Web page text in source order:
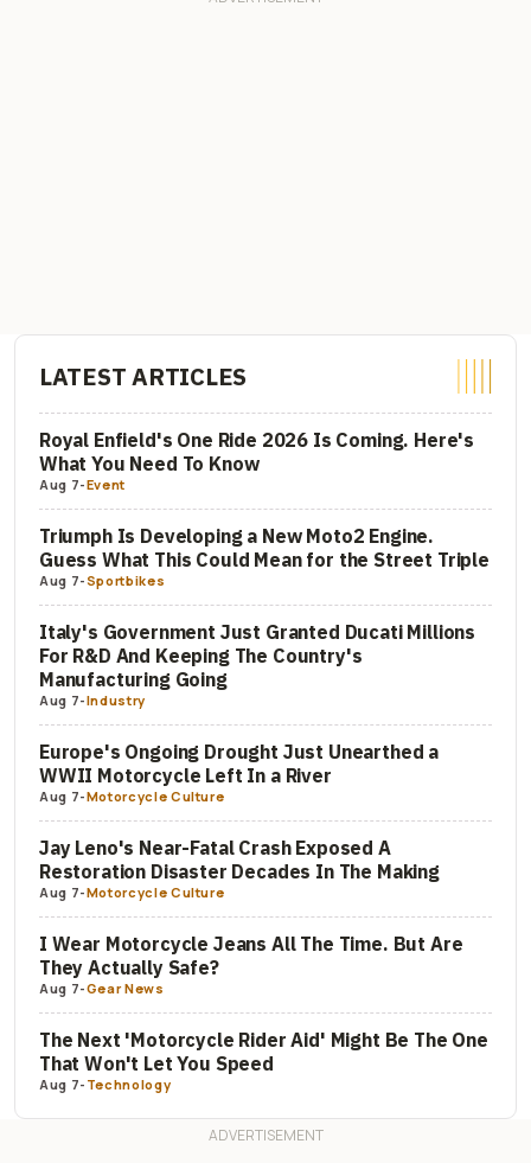
LATEST ARTICLES
Royal Enfield's One Ride 2026 Is Coming. Here's
What You Need To Know
Aug 7-Event
Triumph Is Developing a New Moto2 Engine.
Guess What This Could Mean for the Street Triple
Aug 7-Sportbikes
Italy's Government Just Granted Ducati Millions
For R&D And Keeping The Country's
Manufacturing Going
Aug 7-Industry
Europe's Ongoing Drought Just Unearthed a
WWII Motorcycle Left In a River
Aug 7-Motorcycle Culture
Jay Leno's Near-Fatal Crash Exposed A
Restoration Disaster Decades In The Making
Aug 7-Motorcycle Culture
I Wear Motorcycle Jeans All The Time. But Are
They Actually Safe?
Aug 7-Gear News
The Next 'Motorcycle Rider Aid' Might Be The One
That Won't Let You Speed
Aug 7- Technology